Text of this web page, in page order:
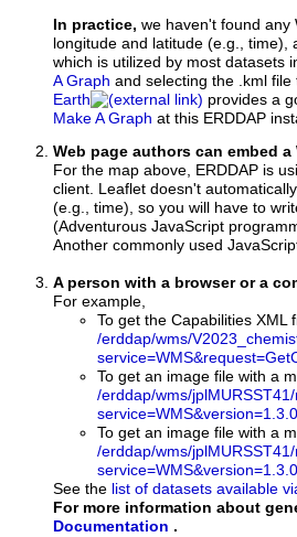
In practice, we haven't found any
longitude and latitude (e.g., time),
which is utilized by most datasets
A Graph and selecting the .kml
Earth
provides a
Make A Graph at this ERDDAP
Web page authors can embed
For the map above, ERDDAP is
client. Leaflet doesn't
(e.g., time), so you will have to
(Adventurous JavaScript
Another commonly used
A person with a browser or a
For example,
To get the Capabilities XML
/erddap/wms/
To get an image file with a
/erddap/wms/
To get an image file with a
/erddap/wms/
See the list of datasets available
For more information about
Documentation .